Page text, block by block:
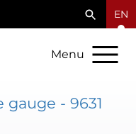
EN
Menu
- 9631